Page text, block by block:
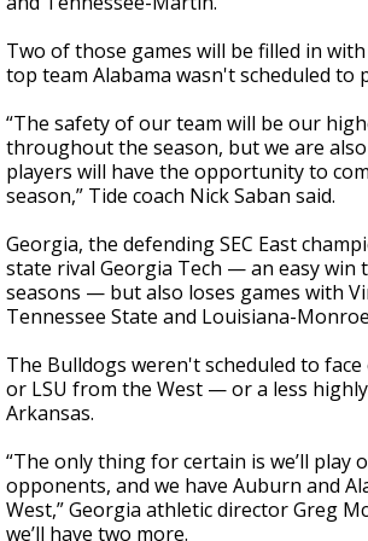
Two of those games will be filled in with
top team Alabama wasn't scheduled to
“The safety of our team will be our
throughout the season, but we are
players will have the opportunity to
season,” Tide coach Nick Saban said.
Georgia, the defending SEC East
state rival Georgia Tech — an easy win
seasons — but also loses games with
Tennessee State and Louisiana-
The Bulldogs weren't scheduled to face
or LSU from the West — or a less
Arkansas.
“The only thing for certain is we’ll play
opponents, and we have Auburn and
West,” Georgia athletic director Greg
we’ll have two more.